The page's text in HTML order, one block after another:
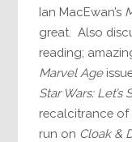
Ian MacEwan’s
great. Also
reading;
Marvel Age
Star Wars:
recalcitrance of
run on Cloak &